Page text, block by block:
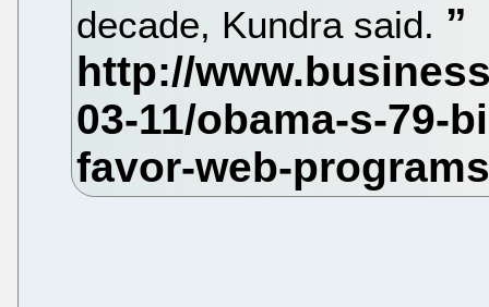
decade, Kundra said.